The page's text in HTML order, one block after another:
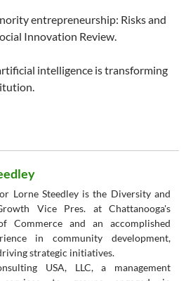
entrepreneurship: Risks and
Innovation Review.
intelligence is transforming
Lorne Steedley is the Diversity and
Vice Pres. at Chattanooga's
Commerce and an accomplished
in community development,
strategic initiatives.
USA, LLC, a management